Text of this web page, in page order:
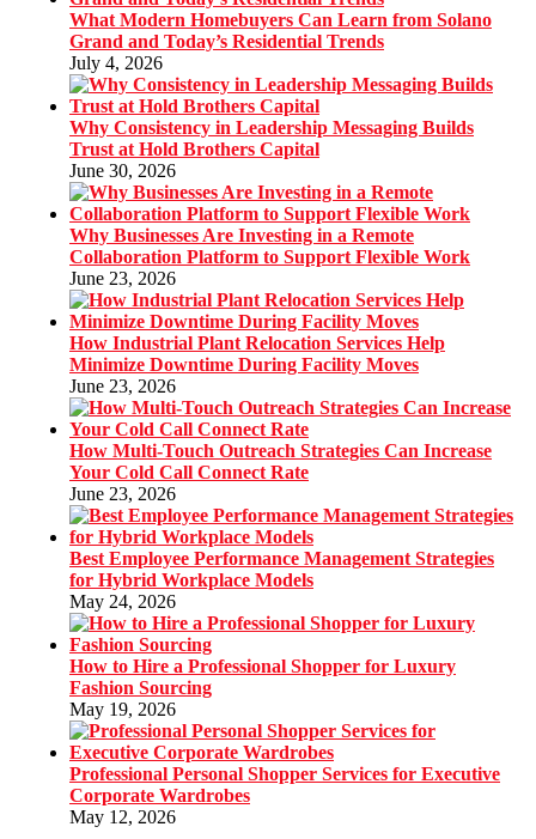
What Modern Homebuyers Can Learn from Solano
Grand and Today’s Residential Trends
July 4, 2026
Why Consistency in Leadership Messaging Builds
Trust at Hold Brothers Capital
June 30, 2026
Why Businesses Are Investing in a Remote
Collaboration Platform to Support Flexible Work
June 23, 2026
How Industrial Plant Relocation Services Help
Minimize Downtime During Facility Moves
June 23, 2026
How Multi-Touch Outreach Strategies Can Increase
Your Cold Call Connect Rate
June 23, 2026
Best Employee Performance Management Strategies
for Hybrid Workplace Models
May 24, 2026
How to Hire a Professional Shopper for Luxury
Fashion Sourcing
May 19, 2026
Professional Personal Shopper Services for Executive
Corporate Wardrobes
May 12, 2026